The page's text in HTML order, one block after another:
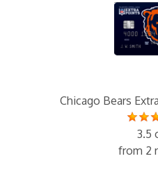
Chicago Bears
3.5
from 2